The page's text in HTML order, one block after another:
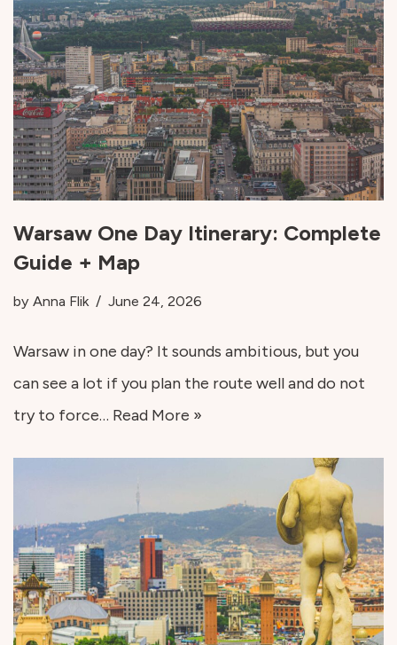
Warsaw One Day Itinerary: Complete
Guide + Map
by Anna Flik June 24, 2026
Warsaw in one day? It sounds ambitious, but you
can see a lot if you plan the route well and do not
try to force… Read More »